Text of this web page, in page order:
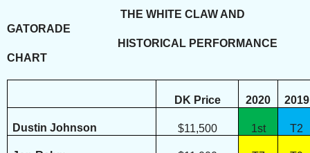
THE WHITE CLAW AND
GATORADE
HISTORICAL PERFORMANCE
CHART
DK Price 2020 2019
Dustin Johnson $11,500 1st T2